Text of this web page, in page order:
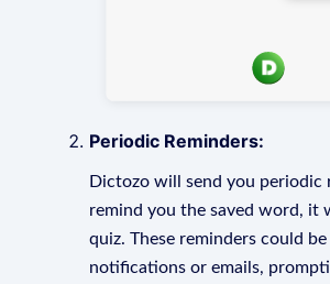
Periodic Reminders:
Dictozo will send you periodic
remind you the saved word, it
quiz. These reminders could
notifications or emails,